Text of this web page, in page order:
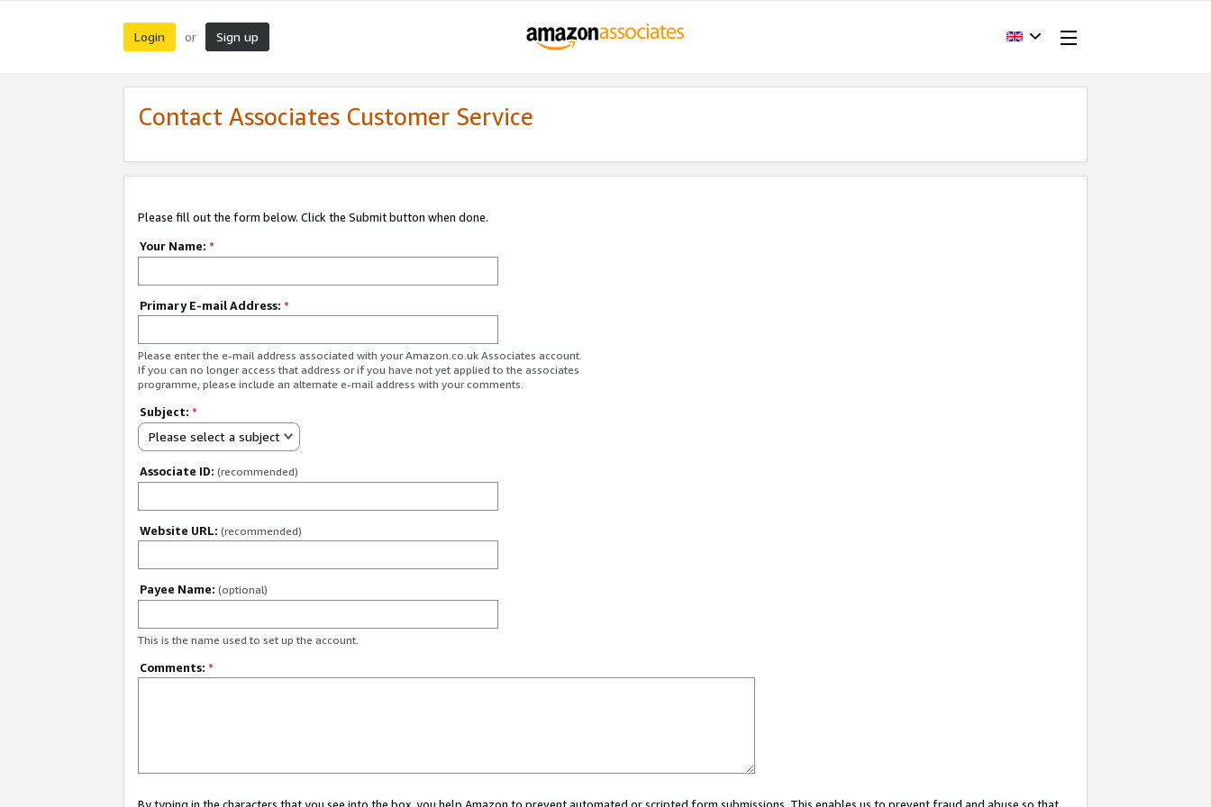
Login or Sign up
Contact Associates Customer Service
Please fill out the form below. Click the Submit button when done.
Your Name: *
Primary E-mail Address: *
Please enter the e-mail address associated with your Amazon.co.uk Associates account.
If you can no longer access that address or if you have not yet applied to the associates
programme, please include an alternate e-mail address with your comments.
Subject: *
Please select a subject
Associate ID: (recommended)
Website URL: (recommended)
Payee Name: (optional)
This is the name used to set up the account.
Comments: *